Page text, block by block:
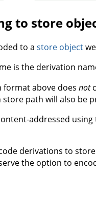
to store
to a store object
is the derivation
format above does not
path will also be
addressed using
derivations to
the option to